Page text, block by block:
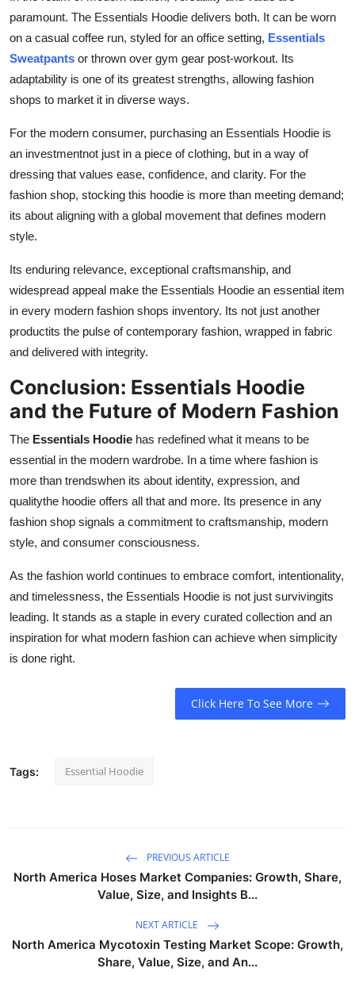
paramount. The Essentials Hoodie delivers both. It can be worn
on a casual coffee run, styled for an office setting, Essentials
Sweatpants or thrown over gym gear post-workout. Its
adaptability is one of its greatest strengths, allowing fashion
shops to market it in diverse ways.
For the modern consumer, purchasing an Essentials Hoodie is
an investmentnot just in a piece of clothing, but in a way of
dressing that values ease, confidence, and clarity. For the
fashion shop, stocking this hoodie is more than meeting demand;
its about aligning with a global movement that defines modern
style.
Its enduring relevance, exceptional craftsmanship, and
widespread appeal make the Essentials Hoodie an essential item
in every modern fashion shops inventory. Its not just another
productits the pulse of contemporary fashion, wrapped in fabric
and delivered with integrity.
Conclusion: Essentials Hoodie
and the Future of Modern Fashion
The Essentials Hoodie has redefined what it means to be
essential in the modern wardrobe. In a time where fashion is
more than trendswhen its about identity, expression, and
qualitythe hoodie offers all that and more. Its presence in any
fashion shop signals a commitment to craftsmanship, modern
style, and consumer consciousness.
As the fashion world continues to embrace comfort, intentionality,
and timelessness, the Essentials Hoodie is not just survivingits
leading. It stands as a staple in every curated collection and an
inspiration for what modern fashion can achieve when simplicity
is done right.
Click Here To See More
Tags: Essential Hoodie
PREVIOUS ARTICLE
North America Hoses Market Companies: Growth, Share,
Value, Size, and Insights B...
NEXT ARTICLE
North America Mycotoxin Testing Market Scope: Growth,
Share, Value, Size, and An...